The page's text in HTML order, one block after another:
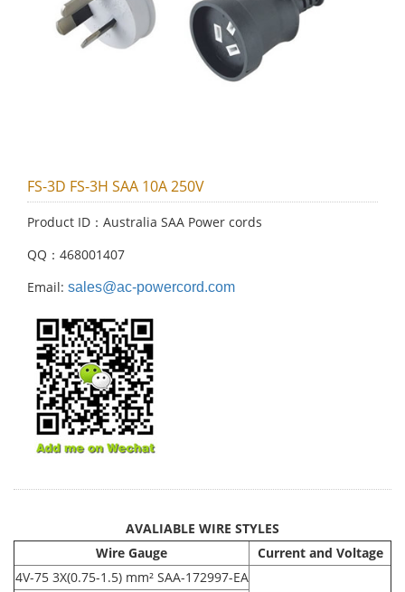
FS-3D FS-3H SAA 10A 250V
Product ID：Australia SAA Power cords
QQ：468001407
Email: sales@ac-powercord.com
AVALIABLE WIRE STYLES
Wire Gauge
Current and Voltage
4V-75 3X(0.75-1.5) mm² SAA-172997-EA